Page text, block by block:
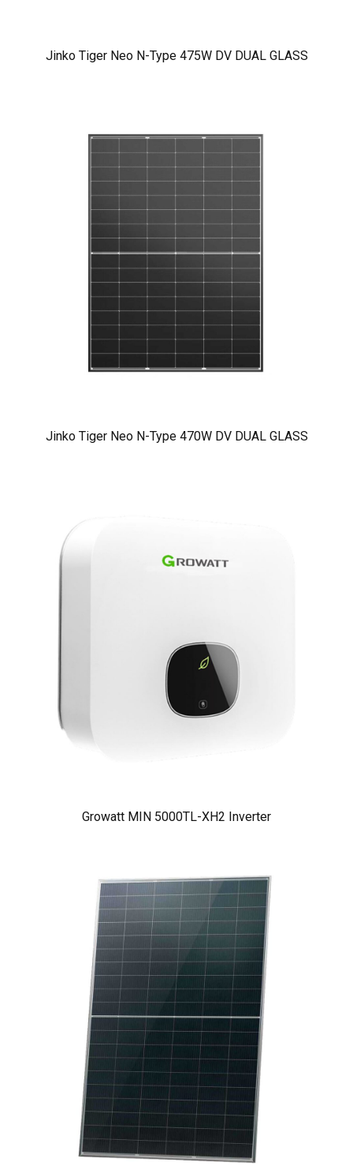
Jinko Tiger Neo N-Type 475W DV DUAL GLASS
Jinko Tiger Neo N-Type 470W DV DUAL GLASS
Growatt MIN 5000TL-XH2 Inverter